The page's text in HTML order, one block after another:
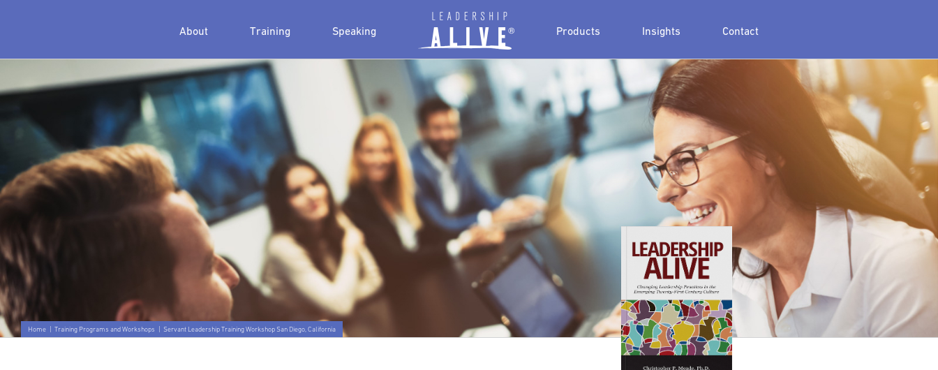
About Training Speaking Products Insights Contact
Home Training Programs and Workshops Servant Leadership Training Workshop San Diego, California